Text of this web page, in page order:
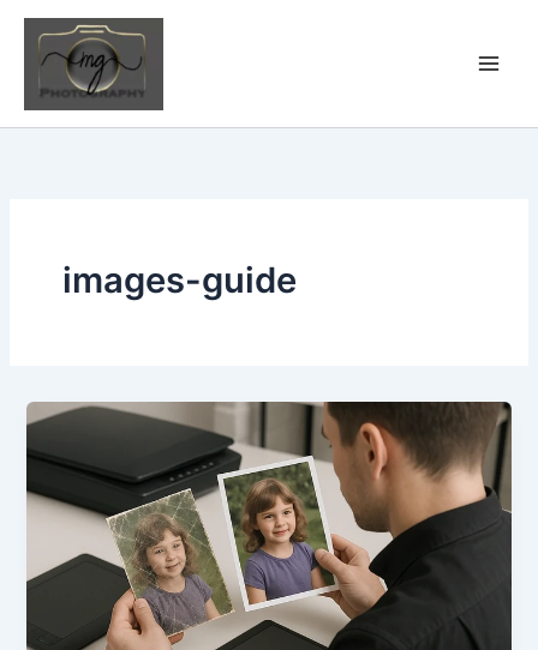
Skip
content
images-guide